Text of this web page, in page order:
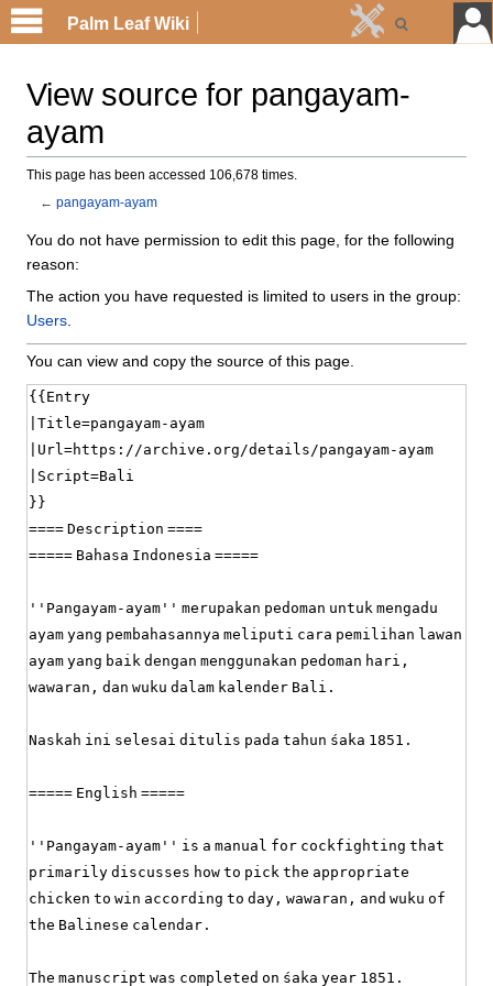
View source for pangayam-
ayam
This page has been accessed 106,678 times.
← pangayam-ayam
You do not have permission to edit this page, for the following
reason:
The action you have requested is limited to users in the group:
Users.
You can view and copy the source of this page.
Palm Leaf Wiki